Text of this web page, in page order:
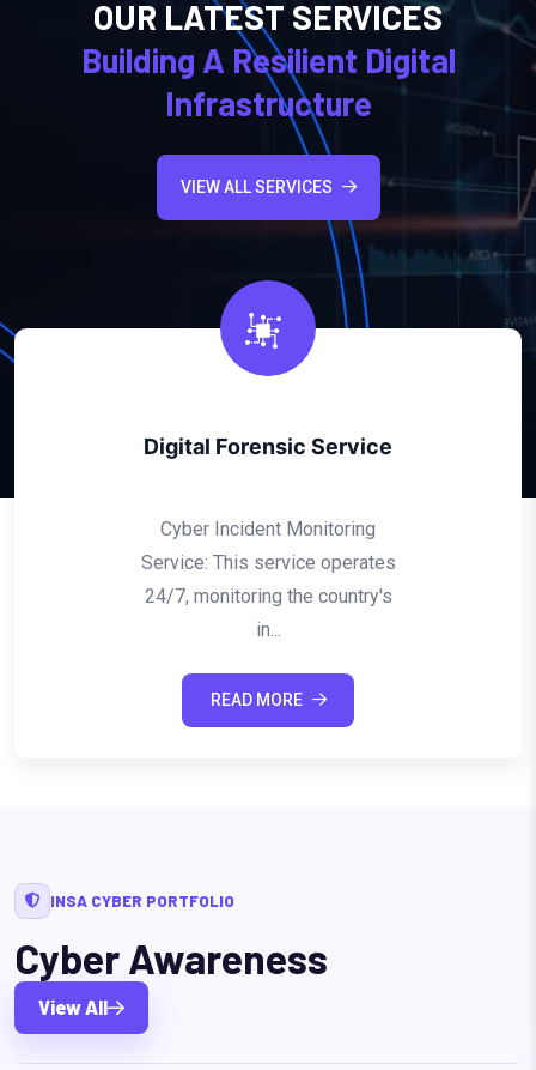
OUR LATEST SERVICES
Building A Resilient Digital
Infrastructure
VIEW ALL SERVICES
Ethio Cyber Emergency Response Team
Cyber Incident Monitoring
Service: This service operates
24/7, monitoring the country's
in...
READ MORE
INSA CYBER PORTFOLIO
Cyber Awareness
View All